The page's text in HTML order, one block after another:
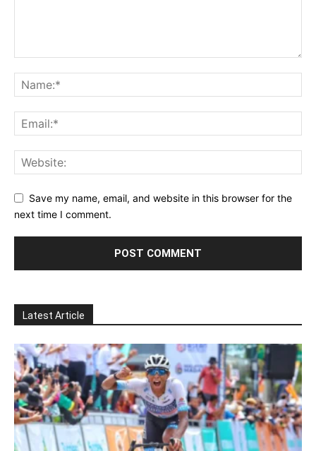
Save my name, email, and website in this browser for the
next time I comment.
Latest Article